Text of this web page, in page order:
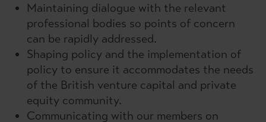
Maintaining dialogue with the relevant
professional bodies so points of concern
can be rapidly addressed.
Shaping policy and the implementation of
policy to ensure it accommodates the needs
of the British venture capital and private
equity community.
Communicating with our members on